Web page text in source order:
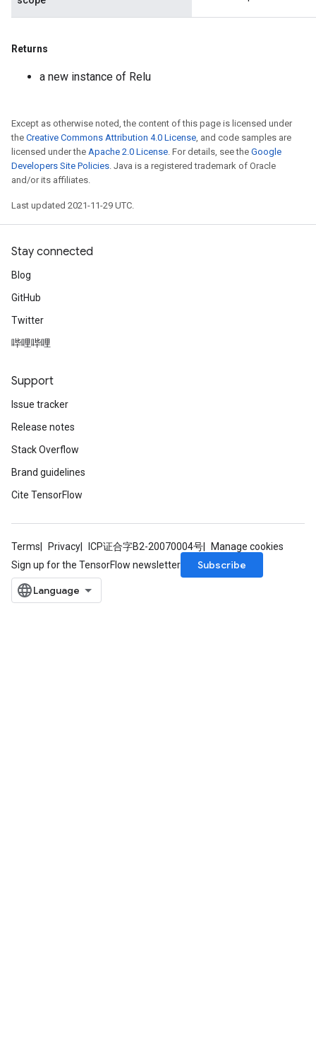
Returns
a new instance of Relu
Except as otherwise noted, the content of this page is licensed under
the Creative Commons Attribution 4.0 License, and code samples are
licensed under the Apache 2.0 License. For details, see the Google
Developers Site Policies. Java is a registered trademark of Oracle
and/or its affiliates.
Last updated 2021-11-29 UTC.
Stay connected
Blog
GitHub
Twitter
哔哩哔哩
Support
Issue tracker
Release notes
Stack Overflow
Brand guidelines
Cite TensorFlow
Terms Privacy ICP证合字B2-20070004号
Manage cookies
Sign up for the TensorFlow newsletter
Subscribe